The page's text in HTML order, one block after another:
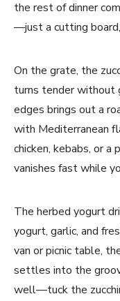
the rest of dinner
—just a cutting
On the grate, the
turns tender without
edges brings out a
with Mediterranean
chicken, kebabs, or a
vanishes fast while
The herbed yogurt
yogurt, garlic, and
van or picnic table,
settles into the
well—tuck the